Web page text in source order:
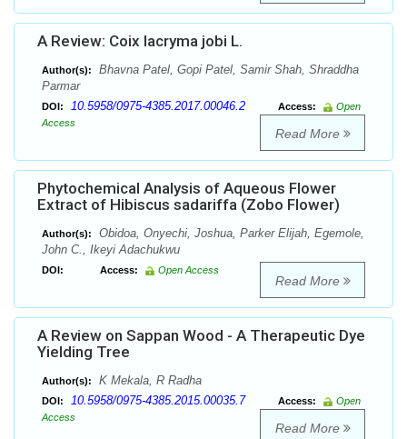
A Review: Coix lacryma jobi L.
Author(s):
Bhavna Patel, Gopi Patel, Samir Shah, Shraddha
Parmar
DOI: 10.5958/0975-4385.2017.00046.2 Access:
Open
Access
Read More
Phytochemical Analysis of Aqueous Flower
Extract of Hibiscus sadariffa (Zobo Flower)
Author(s):
Obidoa, Onyechi, Joshua, Parker Elijah, Egemole,
John C., Ikeyi Adachukwu
DOI: Access: Open Access
Read More
A Review on Sappan Wood - A Therapeutic Dye
Yielding Tree
Author(s): K Mekala, R Radha
DOI: 10.5958/0975-4385.2015.00035.7 Access:
Open
Access
Read More